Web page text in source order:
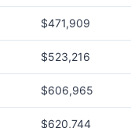
$471,909
$523,216
$606,965
$620,744